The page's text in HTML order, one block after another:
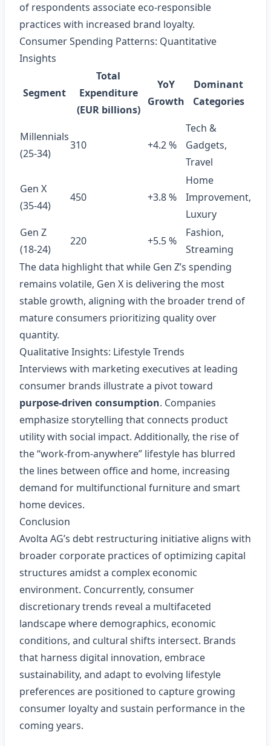
of respondents associate eco‑responsible
practices with increased brand loyalty.
Consumer Spending Patterns: Quantitative
Insights
Segment
Total
Expenditure
(EUR billions)
YoY
Growth
Dominant
Categories
Millennials
(25‑34)
310 +4.2 %
Tech &
Gadgets,
Travel
Gen X
(35‑44)
450 +3.8 %
Home
Improvement,
Luxury
Gen Z
(18‑24)
220 +5.5 %
Fashion,
Streaming
The data highlight that while Gen Z’s spending
remains volatile, Gen X is delivering the most
stable growth, aligning with the broader trend of
mature consumers prioritizing quality over
quantity.
Qualitative Insights: Lifestyle Trends
Interviews with marketing executives at leading
consumer brands illustrate a pivot toward
purpose‑driven consumption. Companies
emphasize storytelling that connects product
utility with social impact. Additionally, the rise of
the “work‑from‑anywhere” lifestyle has blurred
the lines between office and home, increasing
demand for multifunctional furniture and smart
home devices.
Conclusion
Avolta AG’s debt restructuring initiative aligns with
broader corporate practices of optimizing capital
structures amidst a complex economic
environment. Concurrently, consumer
discretionary trends reveal a multifaceted
landscape where demographics, economic
conditions, and cultural shifts intersect. Brands
that harness digital innovation, embrace
sustainability, and adapt to evolving lifestyle
preferences are positioned to capture growing
consumer loyalty and sustain performance in the
coming years.